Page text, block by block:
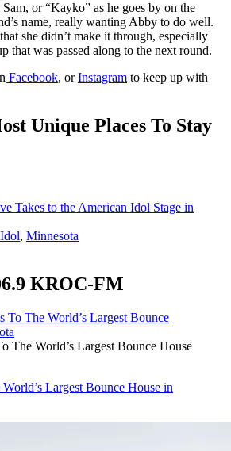
or “Kayko” as he goes by on the
name, really wanting Abby to do well.
she didn’t make it through, especially
that was passed along to the next round.
Facebook, orInstagram to keep up with
Unique Places To Stay
Takes to the American Idol Stage in
, Minnesota
KROC-FM
The World’s Largest Bounce House
Largest Bounce House in